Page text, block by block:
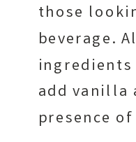
those
beverage.
add vanilla
presence